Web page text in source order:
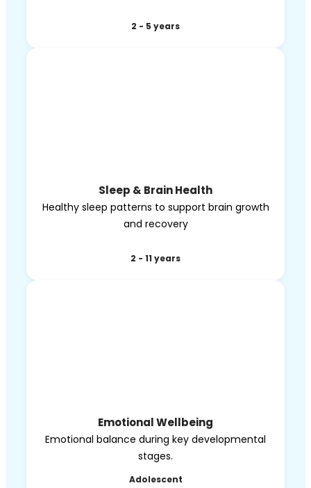
2 - 5 years
Sleep & Brain Health
Healthy sleep patterns to support brain growth
and recovery
2 - 11 years
Emotional Wellbeing
Emotional balance during key developmental
stages.
Adolescent